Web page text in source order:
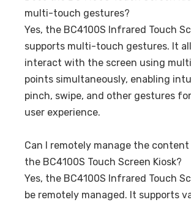
multi-touch gestures?
Yes, the BC4100S Infrared Touch
supports multi-touch gestures. It
interact with the screen using
points simultaneously, enabling
pinch, swipe, and other gestures
user experience.
Can I remotely manage the
the BC4100S Touch Screen Kiosk?
Yes, the BC4100S Infrared Touch
be remotely managed. It supports